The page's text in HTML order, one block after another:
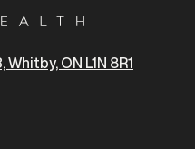
ON L1N 8R1